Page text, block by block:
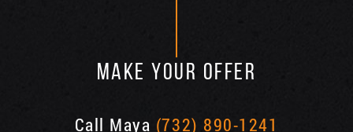
MAKE YOUR OFFER
Call Maya (732) 890-1241